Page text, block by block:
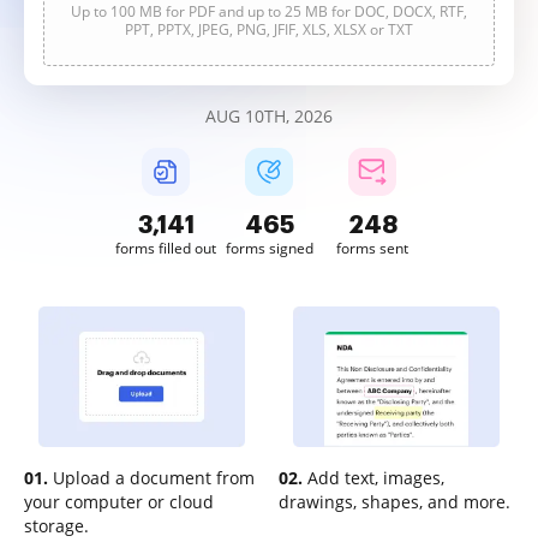
Up to 100 MB for PDF and up to 25 MB for DOC, DOCX, RTF,
PPT, PPTX, JPEG, PNG, JFIF, XLS, XLSX or TXT
AUG 10TH, 2026
3,141
forms filled out
466
forms signed
248
forms sent
01. Upload a document from
your computer or cloud
storage.
02. Add text, images,
drawings, shapes, and more.